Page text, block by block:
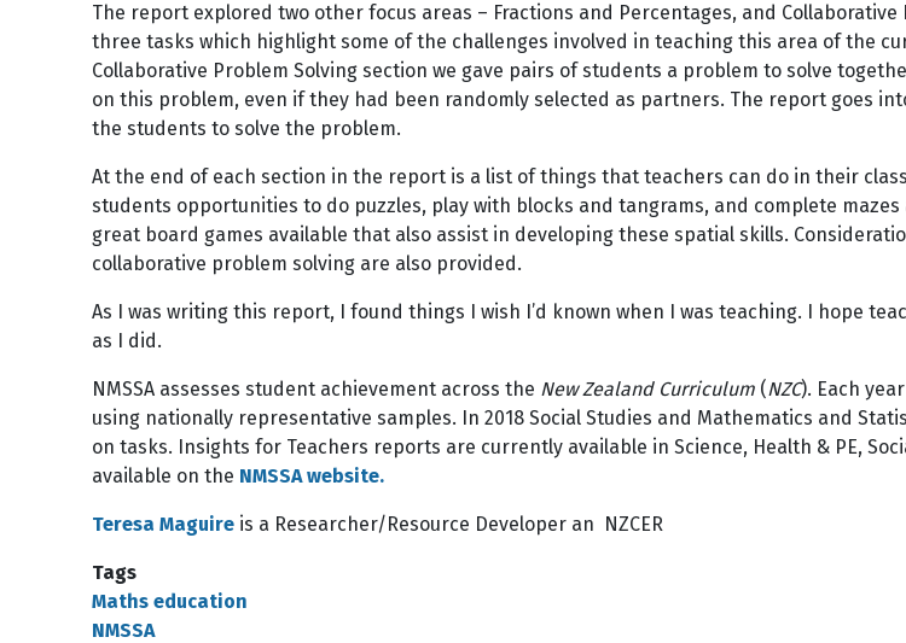
The report explored two other focus areas – Fractions and Percentages, and
three tasks which highlight some of the challenges involved in teaching this area of the
Collaborative Problem Solving section we gave pairs of students a problem to solve
on this problem, even if they had been randomly selected as partners. The report goes
the students to solve the problem.
At the end of each section in the report is a list of things that teachers can do in their
students opportunities to do puzzles, play with blocks and tangrams, and complete
great board games available that also assist in developing these spatial skills.
collaborative problem solving are also provided.
As I was writing this report, I found things I wish I’d known when I was teaching. I hope
as I did.
NMSSA assesses student achievement across the New Zealand Curriculum (NZC). Each
using nationally representative samples. In 2018 Social Studies and Mathematics and
on tasks. Insights for Teachers reports are currently available in Science, Health & PE,
available on the NMSSA website.
Teresa Maguire is a Researcher/Resource Developer an NZCER
Tags
Maths education
NMSSA